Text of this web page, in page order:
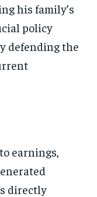
his family’s
policy
defending the
earnings,
directly